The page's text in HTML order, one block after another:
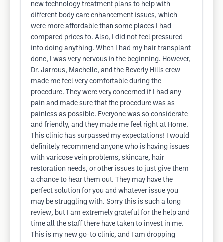
new technology treatment plans to help with
different body care enhancement issues, which
were more affordable than some places I had
compared prices to. Also, I did not feel pressured
into doing anything. When I had my hair transplant
done, I was very nervous in the beginning. However,
Dr. Jarrous, Machelle, and the Beverly Hills crew
made me feel very comfortable during the
procedure. They were very concerned if I had any
pain and made sure that the procedure was as
painless as possible. Everyone was so considerate
and friendly, and they made me feel right at Home.
This clinic has surpassed my expectations! I would
definitely recommend anyone who is having issues
with varicose vein problems, skincare, hair
restoration needs, or other issues to just give them
a chance to hear them out. They may have the
perfect solution for you and whatever issue you
may be struggling with. Sorry this is such a long
review, but I am extremely grateful for the help and
time all the staff there have taken to invest in me.
This is my new go-to clinic, and I am dropping